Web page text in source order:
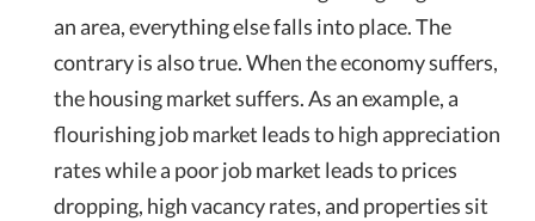
an area, everything else falls into place. The
contrary is also true. When the economy suffers,
the housing market suffers. As an example, a
flourishing job market leads to high appreciation
rates while a poor job market leads to prices
dropping, high vacancy rates, and properties sit